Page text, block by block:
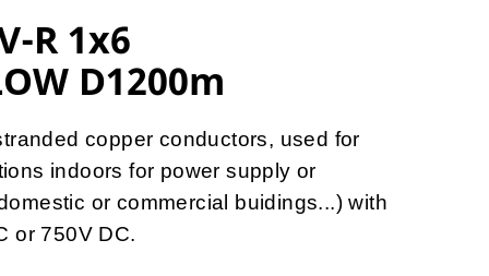
R 1x6
D1200m
copper conductors, used for
indoors for power supply or
or commercial buidings...) with
or 750V DC.